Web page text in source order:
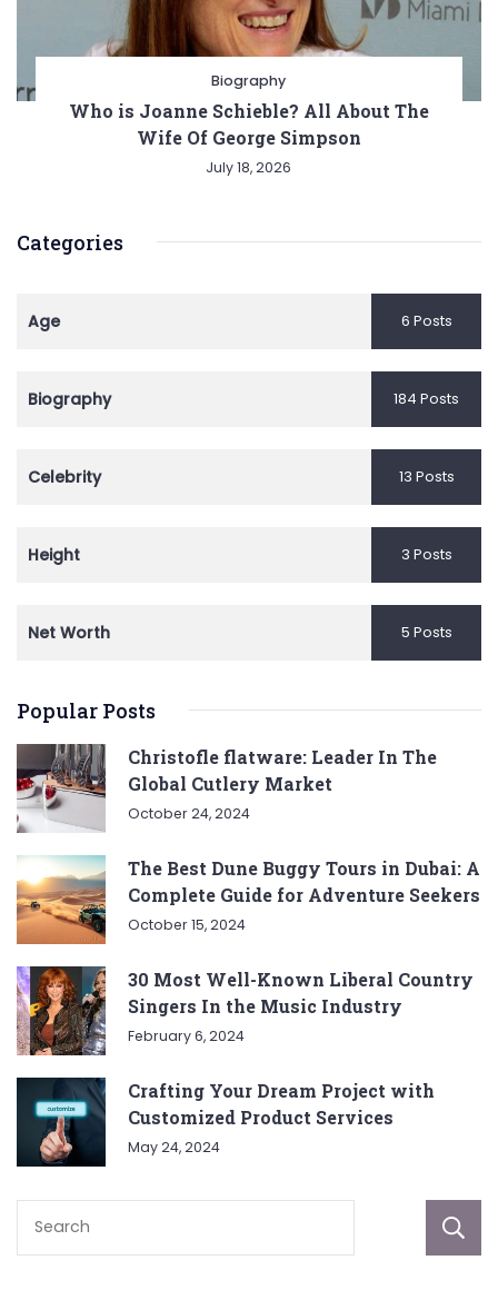
Biography
Who is Joanne Schieble? All About The
Wife Of George Simpson
July 18, 2026
Categories
Age 6 Posts
Biography 184 Posts
Celebrity 13 Posts
Height 3 Posts
Net Worth 5 Posts
Popular Posts
Christofle flatware: Leader In The
Global Cutlery Market
October 24, 2024
The Best Dune Buggy Tours in Dubai: A
Complete Guide for Adventure Seekers
October 15, 2024
30 Most Well-Known Liberal Country
Singers In the Music Industry
February 6, 2024
Crafting Your Dream Project with
Customized Product Services
May 24, 2024